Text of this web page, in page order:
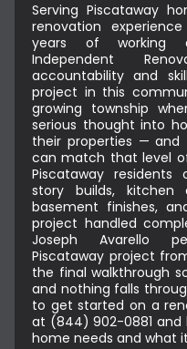
Serving Piscataway
renovation
years of working
Independent
accountability and
project in this
growing township
serious thought into
their properties —
can match that level
Piscataway
story builds, kitchen
basement finishes,
project handled
Joseph Avarello
Piscataway project
the final walkthrough
and nothing falls
to get started on a
at (844) 902-0881 and
home needs and what